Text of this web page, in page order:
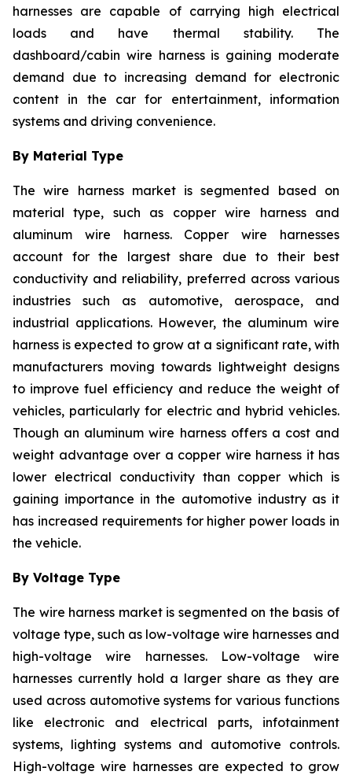
harnesses are capable of carrying high electrical
loads and have thermal stability. The
dashboard/cabin wire harness is gaining moderate
demand due to increasing demand for electronic
content in the car for entertainment, information
systems and driving convenience.
By Material Type
The wire harness market is segmented based on
material type, such as copper wire harness and
aluminum wire harness. Copper wire harnesses
account for the largest share due to their best
conductivity and reliability, preferred across various
industries such as automotive, aerospace, and
industrial applications. However, the aluminum wire
harness is expected to grow at a significant rate, with
manufacturers moving towards lightweight designs
to improve fuel efficiency and reduce the weight of
vehicles, particularly for electric and hybrid vehicles.
Though an aluminum wire harness offers a cost and
weight advantage over a copper wire harness it has
lower electrical conductivity than copper which is
gaining importance in the automotive industry as it
has increased requirements for higher power loads in
the vehicle.
By Voltage Type
The wire harness market is segmented on the basis of
voltage type, such as low-voltage wire harnesses and
high-voltage wire harnesses. Low-voltage wire
harnesses currently hold a larger share as they are
used across automotive systems for various functions
like electronic and electrical parts, infotainment
systems, lighting systems and automotive controls.
High-voltage wire harnesses are expected to grow